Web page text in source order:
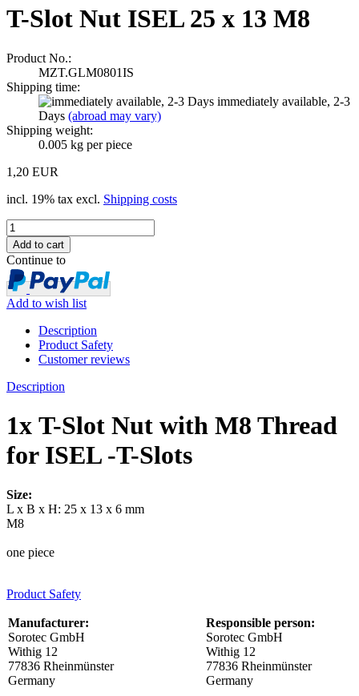
T-Slot Nut ISEL 25 x 13 M8
Product No.:
MZT.GLM0801IS
Shipping time:
immediately available, 2-3
Days (abroad may vary)
Shipping weight:
0.005 kg per piece
1,20 EUR
incl. 19% tax excl. Shipping costs
Continue to
Add to wish list
Description
Product Safety
Customer reviews
Description
1x T-Slot Nut with M8 Thread
for ISEL -T-Slots
Size:
L x B x H: 25 x 13 x 6 mm
M8
one piece
Product Safety
Manufacturer:
Sorotec GmbH
Withig 12
77836 Rheinmünster
Germany
Responsible person:
Sorotec GmbH
Withig 12
77836 Rheinmünster
Germany